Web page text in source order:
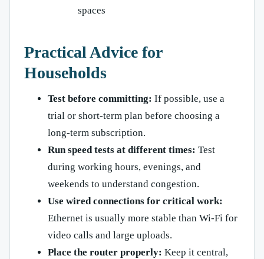
spaces
Practical Advice for
Households
Test before committing: If possible, use a
trial or short-term plan before choosing a
long-term subscription.
Run speed tests at different times: Test
during working hours, evenings, and
weekends to understand congestion.
Use wired connections for critical work:
Ethernet is usually more stable than Wi-Fi for
video calls and large uploads.
Place the router properly: Keep it central,